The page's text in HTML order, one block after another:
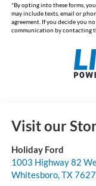
*By opting into these forms,
may include texts, email or
agreement. If you decide you
communication by contacting
Visit our
Holiday Ford
1003 Highway 82
Whitesboro, TX